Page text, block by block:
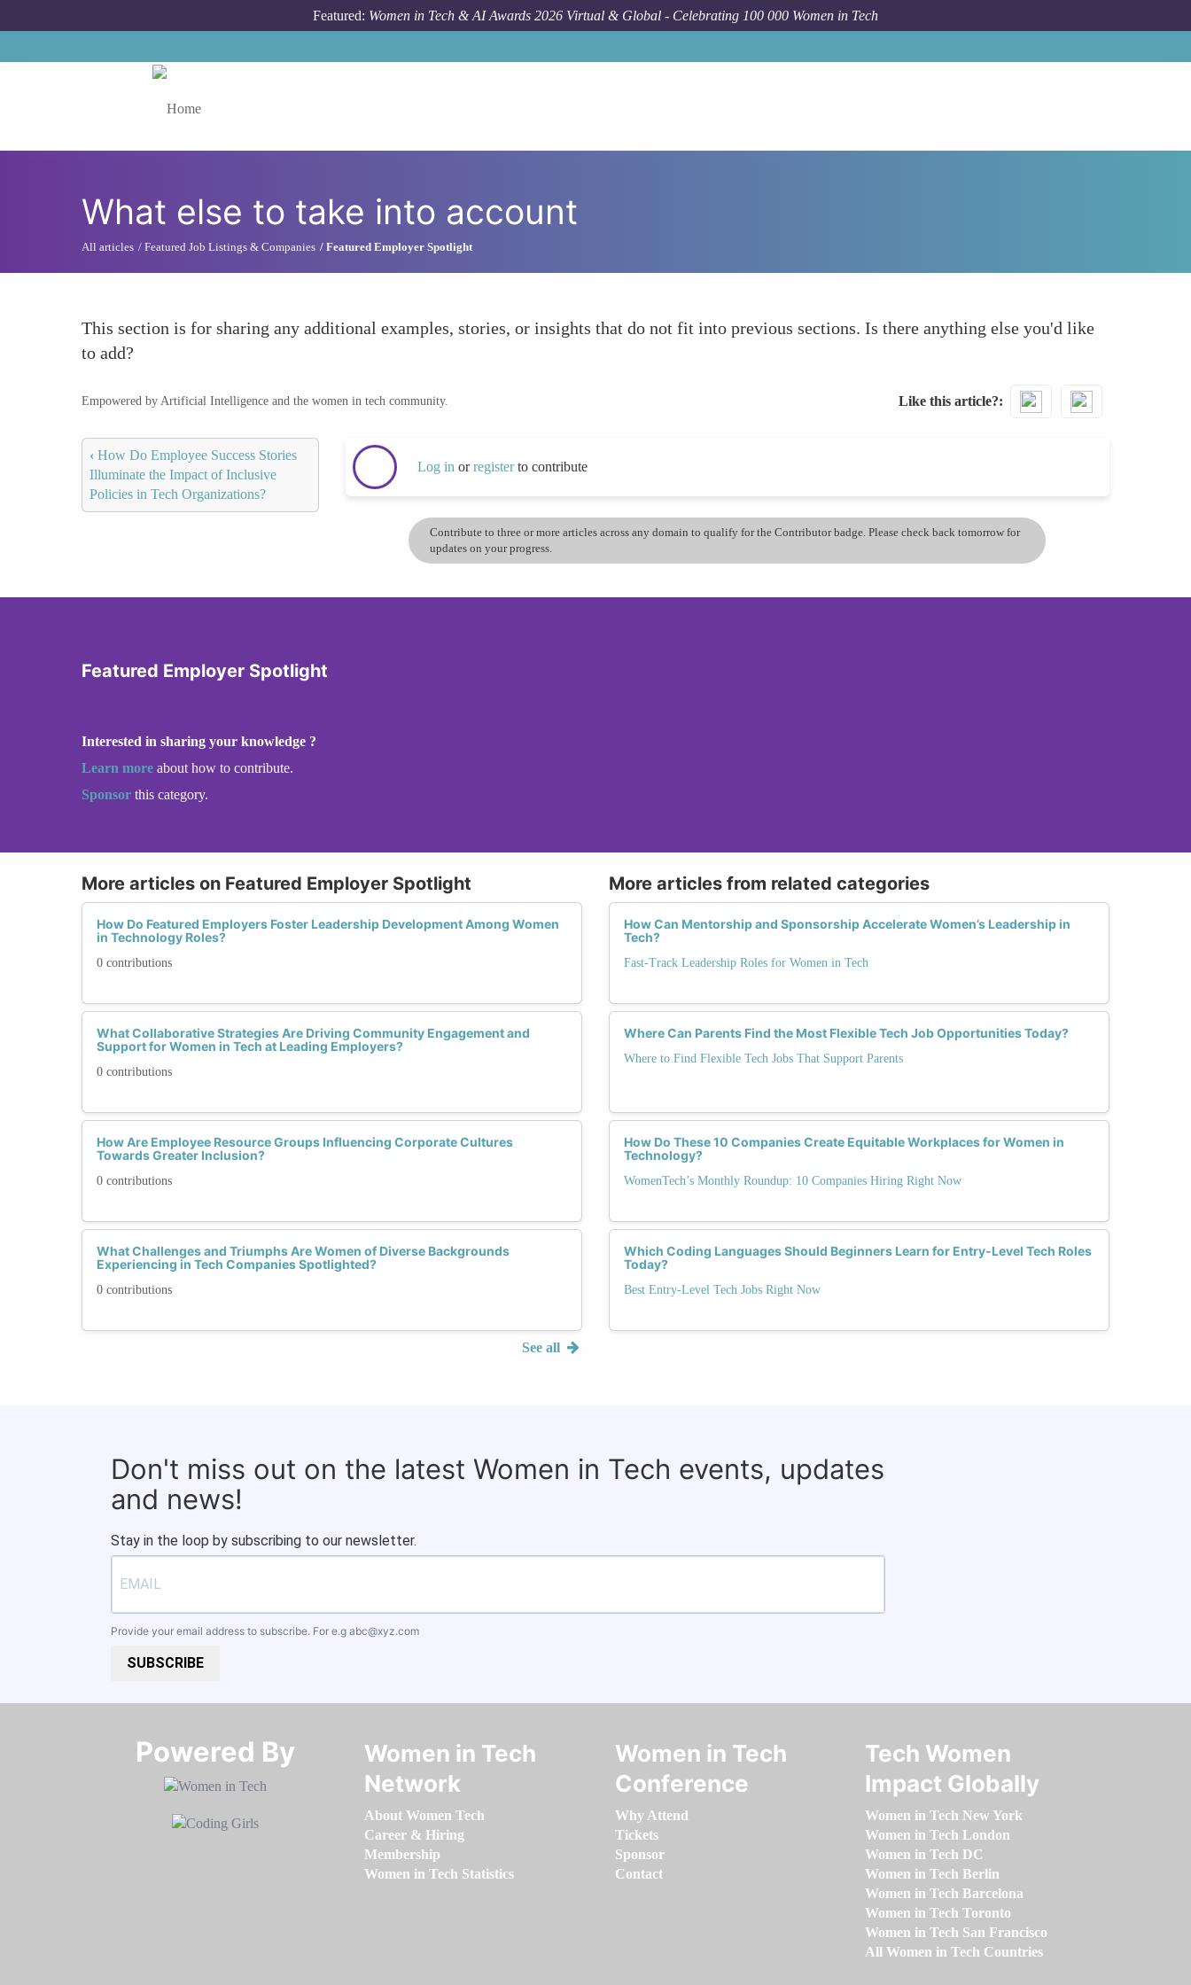
Featured: Women in Tech & AI Awards 2026 Virtual & Global - Celebrating 100 000 Women in Tech
What else to take into account
All articles Featured Job Listings & Companies Featured Employer Spotlight
This section is for sharing any additional examples, stories, or insights that do not fit into previous sections. Is there anything else you'd like
to add?
Empowered by Artificial Intelligence and the women in tech community. Like this article?
‹ How Do Employee Success Stories
Illuminate the Impact of Inclusive
Policies in Tech Organizations?
Log in orregisterto contribute
Contribute to three or more articles across any domain to qualify for the Contributor badge. Please check back tomorrow for
updates on your progress.
Featured Employer Spotlight
Interested in sharing your knowledge ?
Learn more about how to contribute.
Sponsor this category.
More articles on Featured Employer Spotlight
How Do Featured Employers Foster Leadership Development Among Women
in Technology Roles?
0 contributions
What Collaborative Strategies Are Driving Community Engagement and
Support for Women in Tech at Leading Employers?
0 contributions
How Are Employee Resource Groups Influencing Corporate Cultures
Towards Greater Inclusion?
0 contributions
What Challenges and Triumphs Are Women of Diverse Backgrounds
Experiencing in Tech Companies Spotlighted?
0 contributions
See all
More articles from related categories
How Can Mentorship and Sponsorship Accelerate Women’s Leadership in
Tech?
Fast-Track Leadership Roles for Women in Tech
Where Can Parents Find the Most Flexible Tech Job Opportunities Today?
Where to Find Flexible Tech Jobs That Support Parents
How Do These 10 Companies Create Equitable Workplaces for Women in
Technology?
WomenTech’s Monthly Roundup: 10 Companies Hiring Right Now
Which Coding Languages Should Beginners Learn for Entry-Level Tech Roles
Today?
Best Entry-Level Tech Jobs Right Now
Don't miss out on the latest Women in Tech events, updates
and news!
Stay in the loop by subscribing to our newsletter.
Provide your email address to subscribe. For e.g abc@xyz.com
SUBSCRIBE
Powered By​​​​​​​
Women in Tech
Network
About Women Tech
Career & Hiring
Membership
Women in Tech Statistics
Women in Tech
Conference
Why Attend
Tickets
Sponsor
Contact
Tech Women
Impact Globally
Women in Tech New York
Women in Tech London
Women in Tech DC
Women in Tech Berlin
Women in Tech Barcelona
Women in Tech Toronto
Women in Tech San Francisco
All Women in Tech Countries